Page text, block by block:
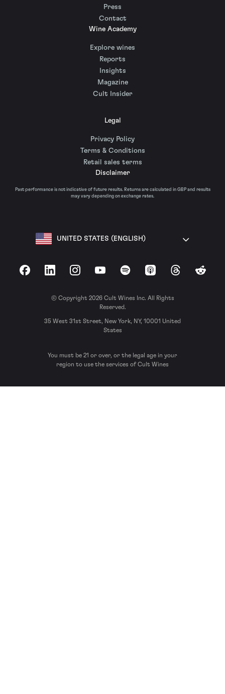
Press
Contact
Wine Academy
Explore wines
Reports
Insights
Magazine
Cult Insider
Legal
Privacy Policy
Terms & Conditions
Retail sales terms
Disclaimer
Past performance is not indicative of future results. Returns are calculated in GBP and results
may vary depending on exchange rates.
UNITED STATES (ENGLISH)
FacebookLinkedInInstagramYouTubeSpotify Apple Podcasts
ThreadsReddit
© Copyright 2026 Cult Wines Inc. All Rights
Reserved.
35 West 31st Street, New York, NY, 10001 United
States
You must be 21 or over, or the legal age in your
region to use the services of Cult Wines